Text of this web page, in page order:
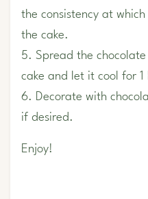
the consistency at
the cake.
5. Spread the
cake and let it cool for
6. Decorate with
if desired.
Enjoy!